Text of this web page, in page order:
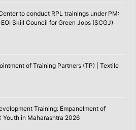
to conduct RPL trainings under PM:
Skill Council for Green Jobs (SCGJ)
of Training Partners (TP) | Textile
Training: Empanelment of
Youth in Maharashtra 2026